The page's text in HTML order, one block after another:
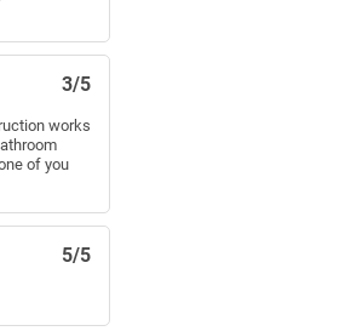
3/5
works
of you
5/5